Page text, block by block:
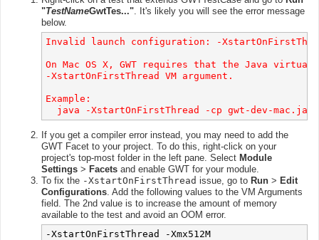
"TestNameGwtTes...". It's likely you will see the error message
below.
Invalid launch configuration: -
On Mac OS X, GWT requires that the Java
-XstartOnFirstThread VM argument.
Example:
If you get a compiler error instead, you may need to add the
GWT Facet to your project. To do this, right-click on your
project's top-most folder in the left pane. Select Module
Settings > Facets and enable GWT for your module.
To fix the -XstartOnFirstThread issue, go to Run > Edit
Configurations. Add the following values to the VM Arguments
field. The 2nd value is to increase the amount of memory
available to the test and avoid an OOM error.
-XstartOnFirstThread -Xmx512M